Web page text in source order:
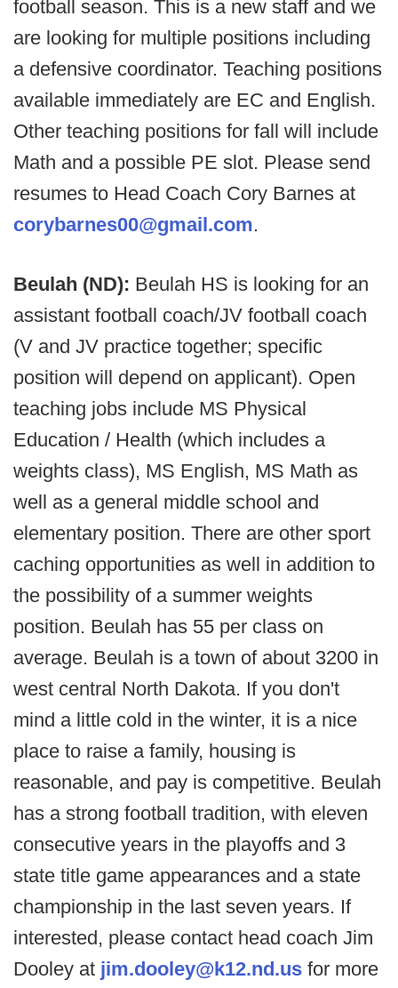
football season. This is a new staff and we
are looking for multiple positions including
a defensive coordinator. Teaching positions
available immediately are EC and English.
Other teaching positions for fall will include
Math and a possible PE slot. Please send
resumes to Head Coach Cory Barnes at
corybarnes00@gmail.com.
Beulah (ND): Beulah HS is looking for an
assistant football coach/JV football coach
(V and JV practice together; specific
position will depend on applicant). Open
teaching jobs include MS Physical
Education / Health (which includes a
weights class), MS English, MS Math as
well as a general middle school and
elementary position. There are other sport
caching opportunities as well in addition to
the possibility of a summer weights
position. Beulah has 55 per class on
average. Beulah is a town of about 3200 in
west central North Dakota. If you don't
mind a little cold in the winter, it is a nice
place to raise a family, housing is
reasonable, and pay is competitive. Beulah
has a strong football tradition, with eleven
consecutive years in the playoffs and 3
state title game appearances and a state
championship in the last seven years. If
interested, please contact head coach Jim
Dooley at jim.dooley@k12.nd.us for more